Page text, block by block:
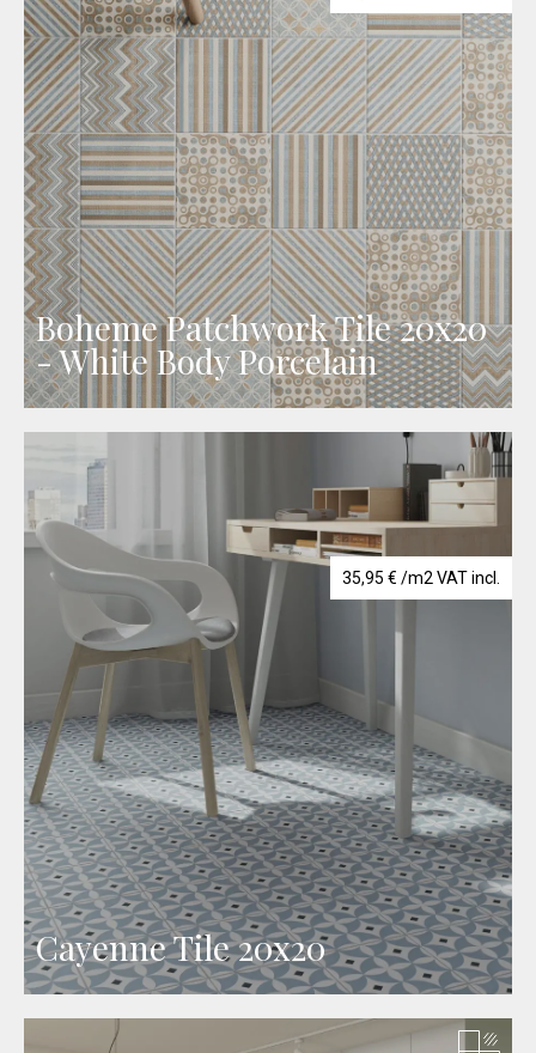
Boheme Patchwork Tile 20x20
- White Body Porcelain
35,95 € /m2 VAT incl.
Cayenne Tile 20x20